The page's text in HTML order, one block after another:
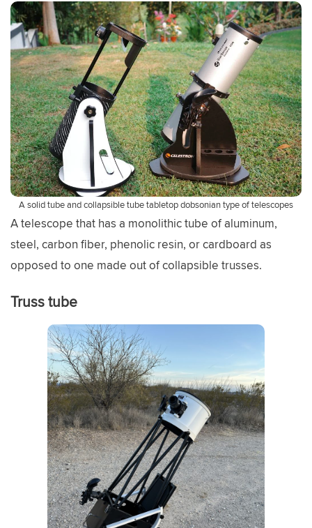
A solid tube and collapsible tube tabletop dobsonian type of telescopes
A telescope that has a monolithic tube of aluminum,
steel, carbon fiber, phenolic resin, or cardboard as
opposed to one made out of collapsible trusses.
Truss tube